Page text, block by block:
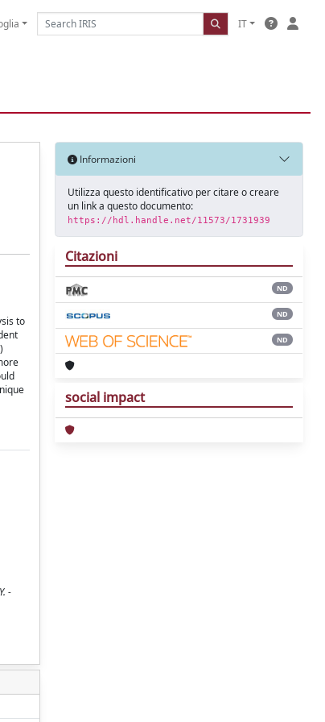
IT
to
-
Informazioni
Utilizza questo identificativo per citare o creare
un link a questo documento:
https://hdl.handle.net/11573/1731939
Citazioni
ND
ND
ND
social impact